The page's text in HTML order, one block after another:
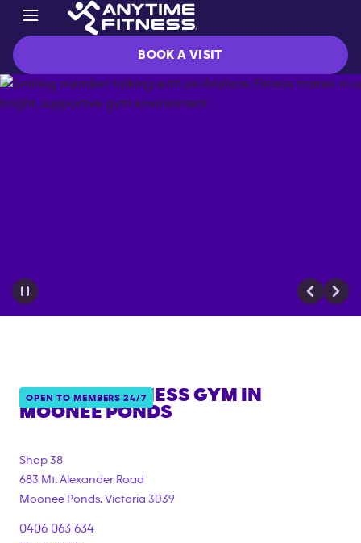
BOOK A VISIT
OPEN TO MEMBERS 24/7
ANYTIME FITNESS GYM IN
MOONEE PONDS
["under_18_compliant","corporate_membership"]}
Shop 38
683 Mt. Alexander Road
Moonee Ponds, Victoria 3039
0406 063 634